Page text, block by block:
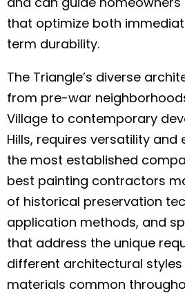
that optimize both
term durability.
The Triangle’s diverse
from pre-war
Village to contemporary
Hills, requires versatility
the most established
best painting contractors
of historical preservation
application methods, and
that address the unique
different architectural
materials common